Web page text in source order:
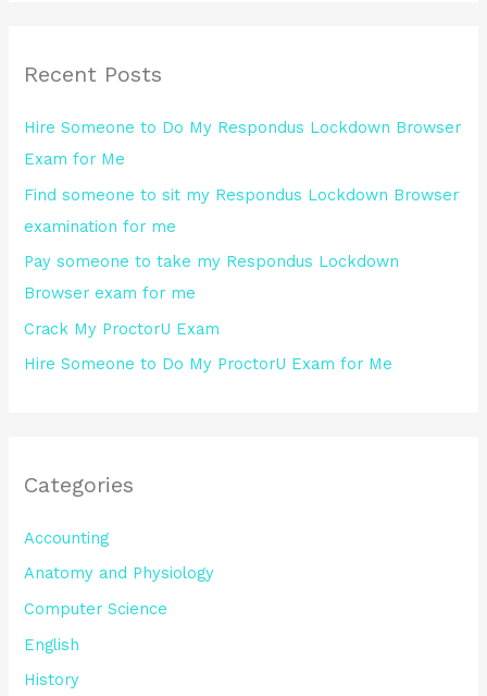
c
f
o
r
:
Recent Posts
Hire Someone to Do My Respondus Lockdown Browser
Exam for Me
Find someone to sit my Respondus Lockdown Browser
examination for me
Pay someone to take my Respondus Lockdown
Browser exam for me
Crack My ProctorU Exam
Hire Someone to Do My ProctorU Exam for Me
Categories
Accounting
Anatomy and Physiology
Computer Science
English
History